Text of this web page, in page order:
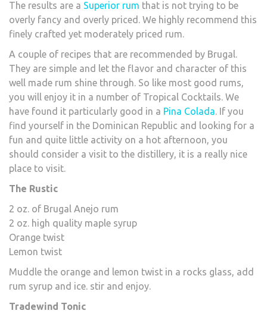
The results are a Superior rum that is not trying to be
overly fancy and overly priced. We highly recommend this
finely crafted yet moderately priced rum.
A couple of recipes that are recommended by Brugal.
They are simple and let the flavor and character of this
well made rum shine through. So like most good rums,
you will enjoy it in a number of Tropical Cocktails. We
have found it particularly good in a Pina Colada. If you
find yourself in the Dominican Republic and looking for a
fun and quite little activity on a hot afternoon, you
should consider a visit to the distillery, it is a really nice
place to visit.
The Rustic
2 oz. of Brugal Anejo rum
2 oz. high quality maple syrup
Orange twist
Lemon twist
Muddle the orange and lemon twist in a rocks glass, add
rum syrup and ice. stir and enjoy.
Tradewind Tonic